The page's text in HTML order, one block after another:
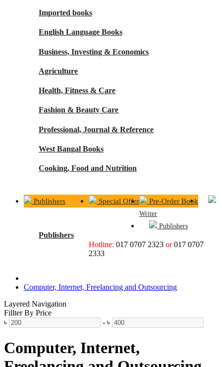
Imported books
English Language Books
Business, Investing & Economics
Agriculture
Health, Fitness & Care
Fashion & Beauty Care
Professional, Journal & Reference
West Bangal Books
Cooking, Food and Nutrition
Publishers
Publishers
Special Offer Pre-Order Book
Writer
Publishers
Hotline: 017 0707 2323 or017 0707
2333
Computer, Internet, Freelancing and Outsourcing
Layered Navigation
Fillter By Price
৳
- ৳
Computer, Internet,